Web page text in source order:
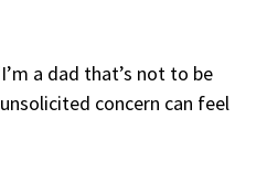
a dad that’s not to be
concern can feel